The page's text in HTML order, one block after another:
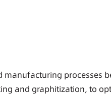
processes
and graphitization, to